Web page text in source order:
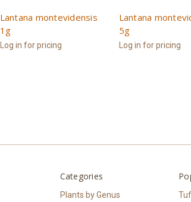
Lantana montevidensis
1g
Log in for pricing
Lantana
5g
Log in for pricing
Categories
Plants by Genus